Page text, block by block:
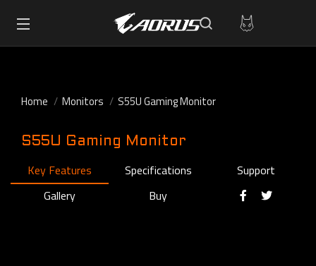
Home Monitors S55U Gaming Monitor
S55U Gaming Monitor
Key Features Specifications
Support
Gallery
Buy